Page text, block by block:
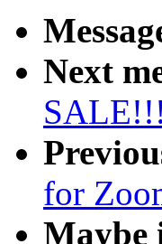
Next
for
Maybe